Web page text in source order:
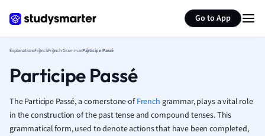
Go to App
French
Geography
Human
Japanese
Italian
ExplanationsFrenchFrench GrammarParticipe Passé
Participe Passé
The Participe Passé, a cornerstone ofFrench grammar, plays a vital role
in the construction of the past tense and compound tenses. This
grammatical form, used to denote actions that have been completed,
Summarize page